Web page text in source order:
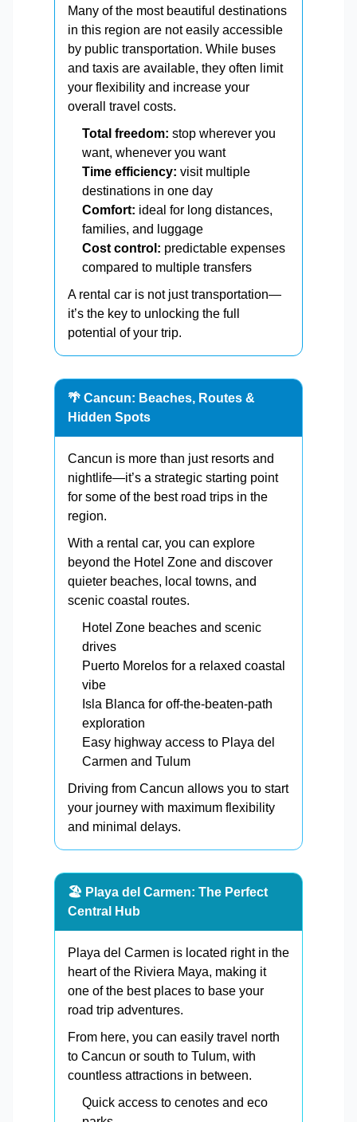
Many of the most beautiful destinations
in this region are not easily accessible
by public transportation. While buses
and taxis are available, they often limit
your flexibility and increase your
overall travel costs.
Total freedom: stop wherever you
want, whenever you want
Time efficiency: visit multiple
destinations in one day
Comfort: ideal for long distances,
families, and luggage
Cost control: predictable expenses
compared to multiple transfers
A rental car is not just transportation—
it’s the key to unlocking the full
potential of your trip.
🌴 Cancun: Beaches, Routes &
Hidden Spots
Cancun is more than just resorts and
nightlife—it’s a strategic starting point
for some of the best road trips in the
region.
With a rental car, you can explore
beyond the Hotel Zone and discover
quieter beaches, local towns, and
scenic coastal routes.
Hotel Zone beaches and scenic
drives
Puerto Morelos for a relaxed coastal
vibe
Isla Blanca for off-the-beaten-path
exploration
Easy highway access to Playa del
Carmen and Tulum
Driving from Cancun allows you to start
your journey with maximum flexibility
and minimal delays.
🏖️ Playa del Carmen: The Perfect
Central Hub
Playa del Carmen is located right in the
heart of the Riviera Maya, making it
one of the best places to base your
road trip adventures.
From here, you can easily travel north
to Cancun or south to Tulum, with
countless attractions in between.
Quick access to cenotes and eco